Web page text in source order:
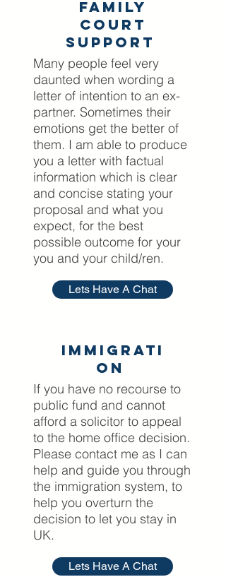
Family
Court
Support
Many people feel very
daunted when wording a
letter of intention to an ex-
partner. Sometimes their
emotions get the better of
them. I am able to produce
you a letter with factual
information which is clear
and concise stating your
proposal and what you
expect, for the best
possible outcome for your
you and your child/ren.
Lets Have A Chat
Immigrati
on
If you have no recourse to
public fund and cannot
afford a solicitor to appeal
to the home office decision.
Please contact me as I can
help and guide you through
the immigration system, to
help you overturn the
decision to let you stay in
UK.
Lets Have A Chat